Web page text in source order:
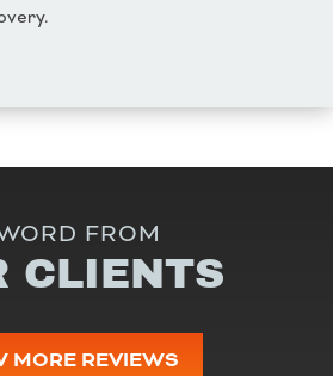
FROM
CLIENTS
MORE REVIEWS